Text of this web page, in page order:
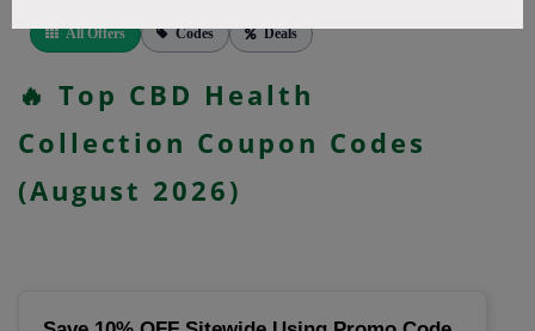
All Offers Codes Deals
🔥 Top CBD Health
Collection Coupon Codes
(August 2026)